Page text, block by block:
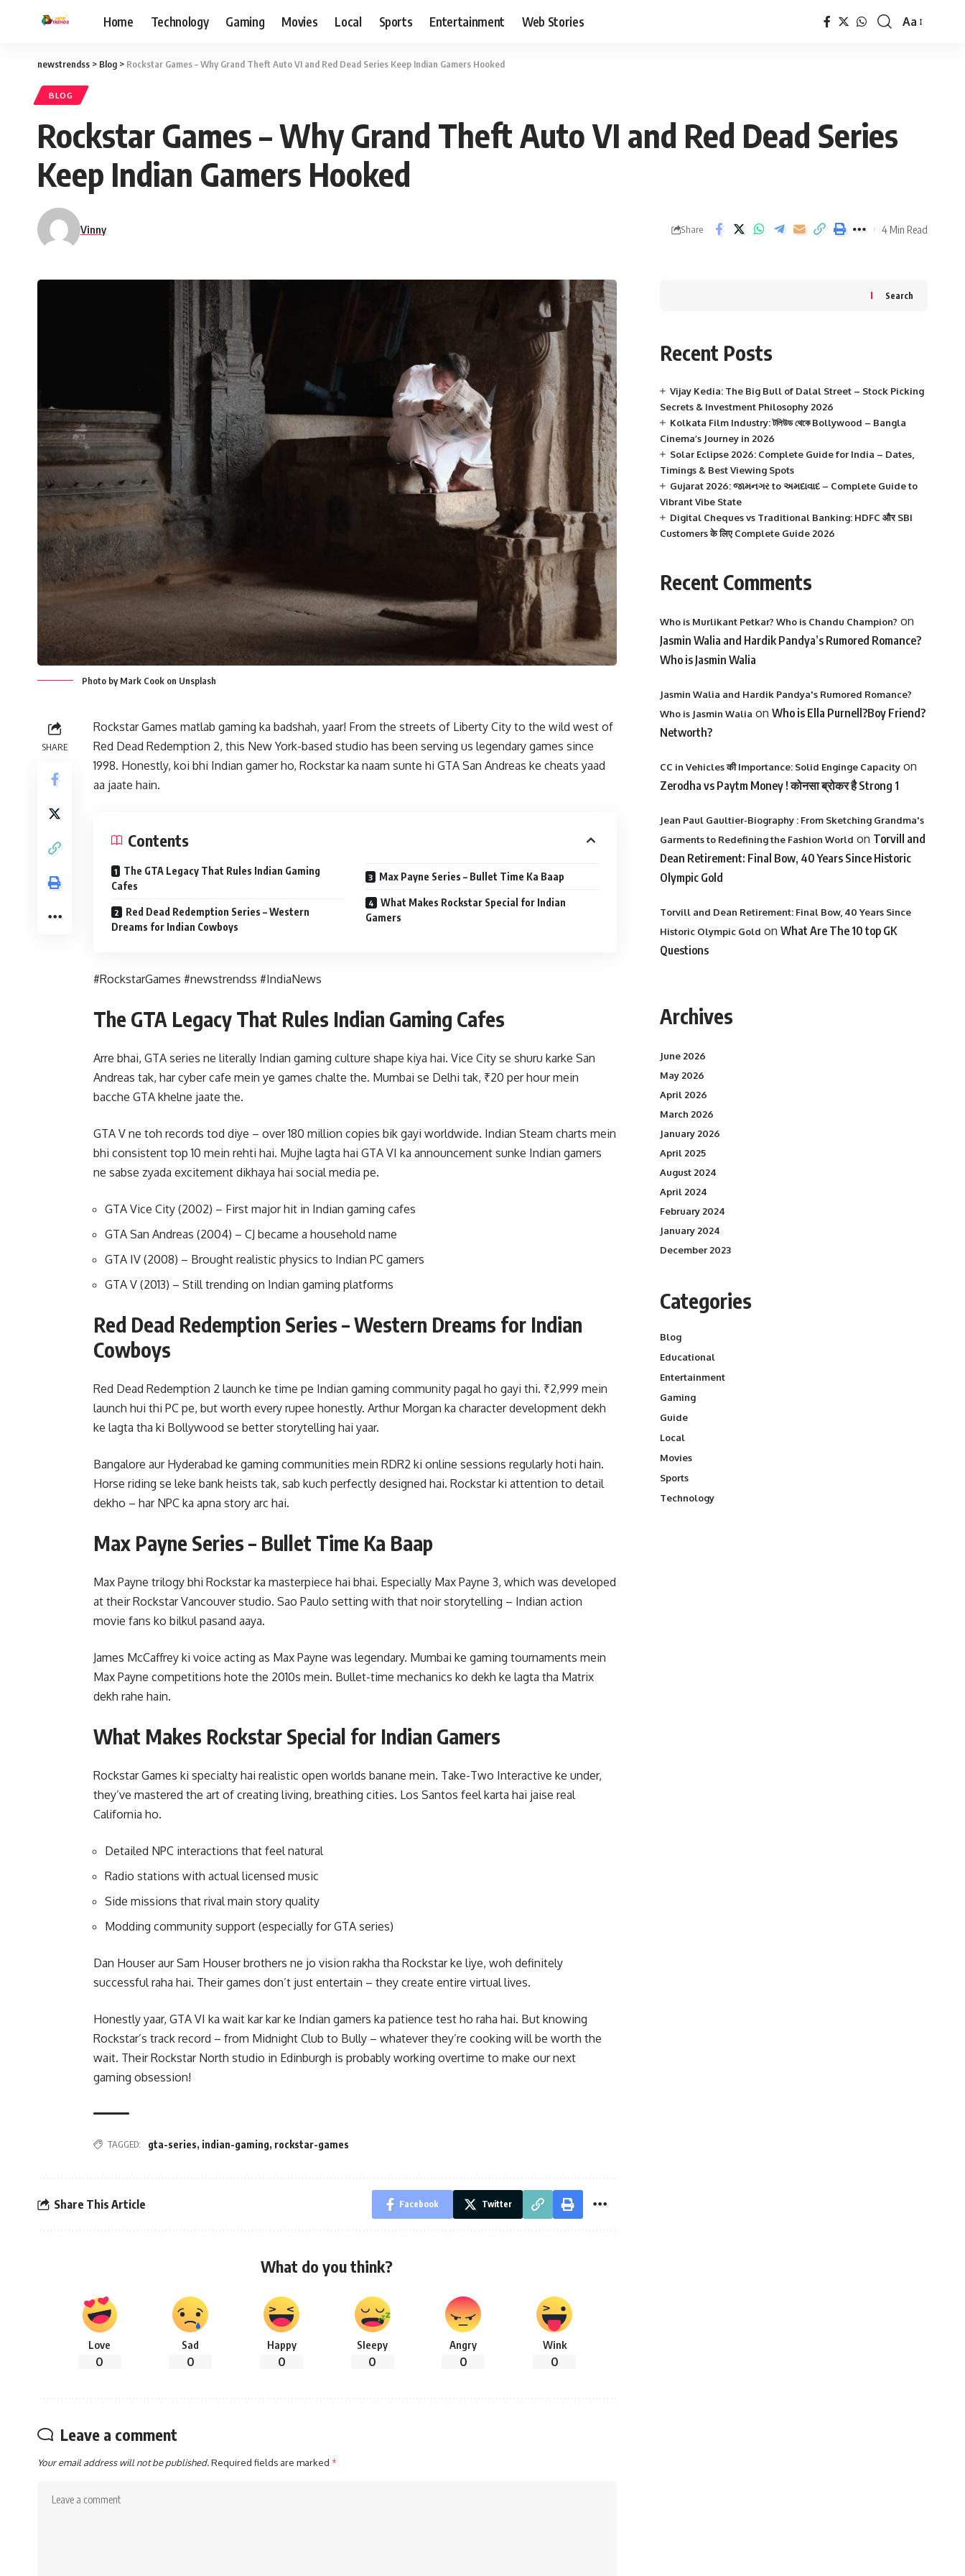
Home Technology Gaming Movies Local Sports Entertainment Web Stories
Font
Aa
newstrendss > Blog > Rockstar Games – Why Grand Theft Auto VI and Red Dead Series Keep Indian Gamers Hooked
BLOG
Rockstar Games – Why Grand Theft Auto VI and Red Dead Series
Keep Indian Gamers Hooked
Vinny Share 4 Min Read
Photo by Mark Cook on Unsplash
SHARE
Rockstar Games matlab gaming ka badshah, yaar! From the streets of Liberty City to the wild west of
Red Dead Redemption 2, this New York-based studio has been serving us legendary games since
1998. Honestly, koi bhi Indian gamer ho, Rockstar ka naam sunte hi GTA San Andreas ke cheats yaad
aa jaate hain.
Contents
The GTA Legacy That Rules Indian Gaming
Cafes
Red Dead Redemption Series – Western
Dreams for Indian Cowboys
Max Payne Series – Bullet Time Ka Baap
What Makes Rockstar Special for Indian
Gamers
#RockstarGames #newstrendss #IndiaNews
The GTA Legacy That Rules Indian Gaming Cafes
Arre bhai, GTA series ne literally Indian gaming culture shape kiya hai. Vice City se shuru karke San
Andreas tak, har cyber cafe mein ye games chalte the. Mumbai se Delhi tak, ₹20 per hour mein
bacche GTA khelne jaate the.
GTA V ne toh records tod diye – over 180 million copies bik gayi worldwide. Indian Steam charts mein
bhi consistent top 10 mein rehti hai. Mujhe lagta hai GTA VI ka announcement sunke Indian gamers
ne sabse zyada excitement dikhaya hai social media pe.
GTA Vice City (2002) – First major hit in Indian gaming cafes
GTA San Andreas (2004) – CJ became a household name
GTA IV (2008) – Brought realistic physics to Indian PC gamers
GTA V (2013) – Still trending on Indian gaming platforms
Red Dead Redemption Series – Western Dreams for Indian
Cowboys
Red Dead Redemption 2 launch ke time pe Indian gaming community pagal ho gayi thi. ₹2,999 mein
launch hui thi PC pe, but worth every rupee honestly. Arthur Morgan ka character development dekh
ke lagta tha ki Bollywood se better storytelling hai yaar.
Bangalore aur Hyderabad ke gaming communities mein RDR2 ki online sessions regularly hoti hain.
Horse riding se leke bank heists tak, sab kuch perfectly designed hai. Rockstar ki attention to detail
dekho – har NPC ka apna story arc hai.
Max Payne Series – Bullet Time Ka Baap
Max Payne trilogy bhi Rockstar ka masterpiece hai bhai. Especially Max Payne 3, which was developed
at their Rockstar Vancouver studio. Sao Paulo setting with that noir storytelling – Indian action
movie fans ko bilkul pasand aaya.
James McCaffrey ki voice acting as Max Payne was legendary. Mumbai ke gaming tournaments mein
Max Payne competitions hote the 2010s mein. Bullet-time mechanics ko dekh ke lagta tha Matrix
dekh rahe hain.
What Makes Rockstar Special for Indian Gamers
Rockstar Games ki specialty hai realistic open worlds banane mein. Take-Two Interactive ke under,
they’ve mastered the art of creating living, breathing cities. Los Santos feel karta hai jaise real
California ho.
Detailed NPC interactions that feel natural
Radio stations with actual licensed music
Side missions that rival main story quality
Modding community support (especially for GTA series)
Dan Houser aur Sam Houser brothers ne jo vision rakha tha Rockstar ke liye, woh definitely
successful raha hai. Their games don’t just entertain – they create entire virtual lives.
Honestly yaar, GTA VI ka wait kar kar ke Indian gamers ka patience test ho raha hai. But knowing
Rockstar’s track record – from Midnight Club to Bully – whatever they’re cooking will be worth the
wait. Their Rockstar North studio in Edinburgh is probably working overtime to make our next
gaming obsession!
TAGGED: gta-series, indian-gaming, rockstar-games
Share This Article Facebook Twitter
What do you think?
Love
0
Sad
0
Happy
0
Sleepy
0
Angry
0
Wink
0
Leave a comment
Your email address will not be published.Required fields are marked *
Search
Recent Posts
Vijay Kedia: The Big Bull of Dalal Street – Stock Picking
Secrets & Investment Philosophy 2026
Kolkata Film Industry: টলিউড থেকে Bollywood – Bangla
Cinema’s Journey in 2026
Solar Eclipse 2026: Complete Guide for India – Dates,
Timings & Best Viewing Spots
Gujarat 2026: જામનગર to અમદાવાદ – Complete Guide to
Vibrant Vibe State
Digital Cheques vs Traditional Banking: HDFC और SBI
Customers के लिए Complete Guide 2026
Recent Comments
Who is Murlikant Petkar? Who is Chandu Champion? on
Jasmin Walia and Hardik Pandya’s Rumored Romance?
Who is Jasmin Walia
Jasmin Walia and Hardik Pandya's Rumored Romance?
Who is Jasmin Walia on Who is Ella Purnell?Boy Friend?
Networth?
CC in Vehicles की Importance: Solid Enginge Capacityon
Zerodha vs Paytm Money ! कोनसा ब्रोकर है Strong 1
Jean Paul Gaultier-Biography : From Sketching Grandma's
Garments to Redefining the Fashion World on Torvill and
Dean Retirement: Final Bow, 40 Years Since Historic
Olympic Gold
Torvill and Dean Retirement: Final Bow, 40 Years Since
Historic Olympic Gold on What Are The 10 top GK
Questions
Archives
June 2026
May 2026
April 2026
March 2026
January 2026
April 2025
August 2024
April 2024
February 2024
January 2024
December 2023
Categories
Blog
Educational
Entertainment
Gaming
Guide
Local
Movies
Sports
Technology